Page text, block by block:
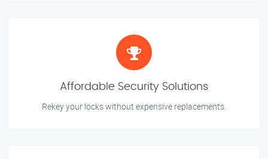
Affordable Security Solutions
Rekey your locks without expensive replacements.